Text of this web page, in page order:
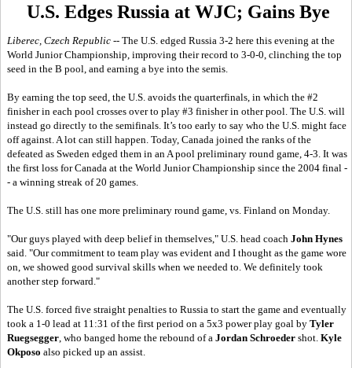
U.S. Edges Russia at WJC; Gains Bye
Liberec, Czech Republic -- The U.S. edged Russia 3-2 here this evening at the
World Junior Championship, improving their record to 3-0-0, clinching the top
seed in the B pool, and earning a bye into the semis.
By earning the top seed, the U.S. avoids the quarterfinals, in which the #2
finisher in each pool crosses over to play #3 finisher in other pool. The U.S. will
instead go directly to the semifinals. It’s too early to say who the U.S. might face
off against. A lot can still happen. Today, Canada joined the ranks of the
defeated as Sweden edged them in an A pool preliminary round game, 4-3. It was
the first loss for Canada at the World Junior Championship since the 2004 final -
- a winning streak of 20 games.
The U.S. still has one more preliminary round game, vs. Finland on Monday.
"Our guys played with deep belief in themselves," U.S. head coach John Hynes
said. "Our commitment to team play was evident and I thought as the game wore
on, we showed good survival skills when we needed to. We definitely took
another step forward."
The U.S. forced five straight penalties to Russia to start the game and eventually
took a 1-0 lead at 11:31 of the first period on a 5x3 power play goal by Tyler
Ruegsegger, who banged home the rebound of a Jordan Schroeder shot. Kyle
Okposo also picked up an assist.